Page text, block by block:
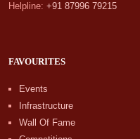
Helpline: +91 87996 79215
FAVOURITES
Events
Infrastructure
Wall Of Fame